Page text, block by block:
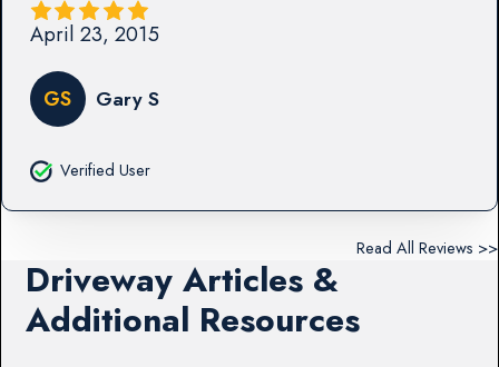
April 23, 2015
GS Gary S
Verified User
Read All Reviews >>
Driveway Articles &
Additional Resources